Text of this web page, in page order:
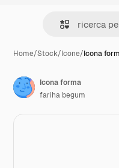
Home/Stock/Icone/Icona
Icona forma
fariha begum